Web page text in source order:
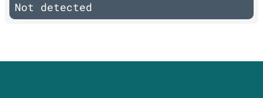
Not detected